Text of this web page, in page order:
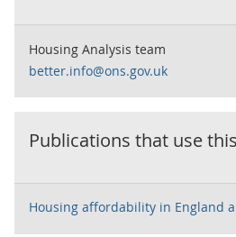
Housing Analysis team
better.info@ons.gov.uk
Publications that use
Housing affordability in England